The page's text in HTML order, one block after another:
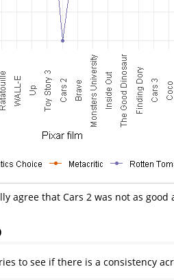
agree that Cars 2 was not as good
to see if there is a consistency